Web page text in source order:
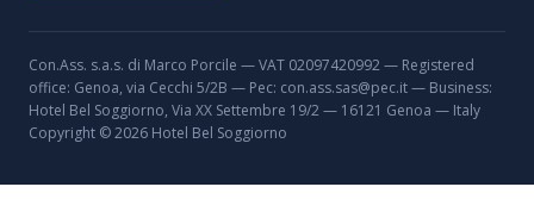
Con.Ass. s.a.s. di Marco Porcile — VAT 02097420992 — Registered
office: Genoa, via Cecchi 5/2B — Pec: con.ass.sas@pec.it — Business:
Hotel Bel Soggiorno, Via XX Settembre 19/2 — 16121 Genoa — Italy
Copyright © 2026 Hotel Bel Soggiorno